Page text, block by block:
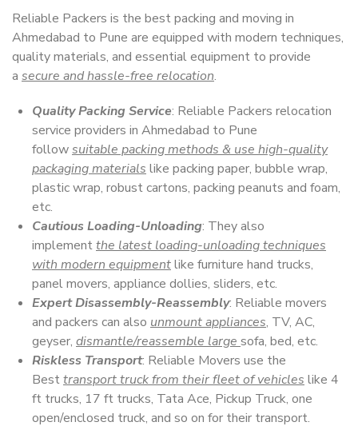
Reliable Packers is the best packing and moving in
Ahmedabad to Pune are equipped with modern techniques,
quality materials, and essential equipment to provide
a secure and hassle-free relocation.
Quality Packing Service: Reliable Packers relocation
service providers in Ahmedabad to Pune
followsuitable packing methods & use high-quality
packaging materials like packing paper, bubble wrap,
plastic wrap, robust cartons, packing peanuts and foam,
etc.
Cautious Loading-Unloading: They also
implementthe latest loading-unloading techniques
with modern equipmentlike furniture hand trucks,
panel movers, appliance dollies, sliders, etc.
Expert Disassembly-Reassembly: Reliable movers
and packers can also unmount appliances, TV, AC,
geyser, dismantle/reassemble large sofa, bed, etc.
Riskless Transport: Reliable Movers use the
Besttransport truck from their fleet of vehicles like 4
ft trucks, 17 ft trucks, Tata Ace, Pickup Truck, one
open/enclosed truck, and so on for their transport.